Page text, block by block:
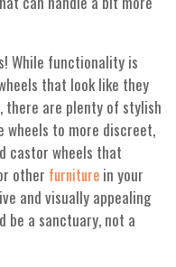
While functionality is
that look like they
there are plenty of stylish
wheels to more discreet,
castor wheels that
other furniture in your
and visually appealing
be a sanctuary, not a